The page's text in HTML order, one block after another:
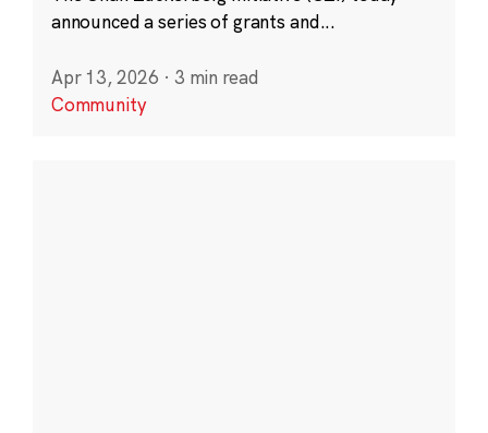
announced a series of grants and...
Apr 13, 2026 · 3 min read
Community